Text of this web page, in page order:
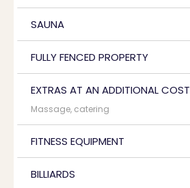
SAUNA
FULLY FENCED PROPERTY
EXTRAS AT AN ADDITIONAL COST
Massage, catering
FITNESS EQUIPMENT
BILLIARDS